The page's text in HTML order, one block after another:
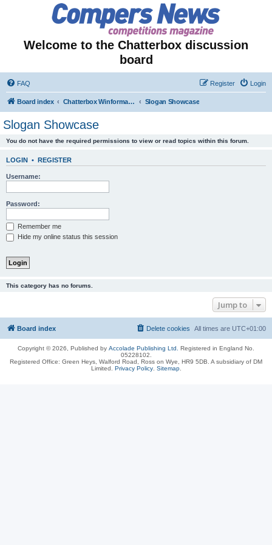
Welcome to the Chatterbox discussion
board
FAQ Login
Register
Board index Chatterbox Winformation - Results Out & Prizes Won! Slogan Showcase
Slogan Showcase
You do not have the required permissions to view or read topics within this forum.
LOGIN • REGISTER
Username:
Password:
Remember me
Hide my online status this session
This category has no forums.
Jump to
Board index All times are UTC+01:00
Delete cookies
Copyright © 2026, Published by Accolade Publishing Ltd.
Registered in England No.
05228102.
Registered Office: Green Heys, Walford Road, Ross on Wye, HR9 5DB. A subsidiary of DM
Limited. Privacy Policy. Sitemap.